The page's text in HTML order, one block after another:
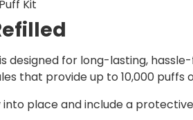
Kit
is designed for long-lasting,
that provide up to 10,000 puffs
into place and include a